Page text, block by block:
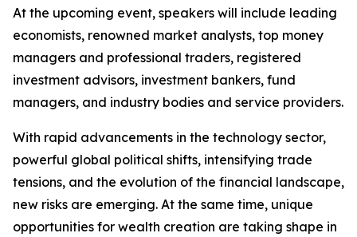
At the upcoming event, speakers will include leading
economists, renowned market analysts, top money
managers and professional traders, registered
investment advisors, investment bankers, fund
managers, and industry bodies and service providers.
With rapid advancements in the technology sector,
powerful global political shifts, intensifying trade
tensions, and the evolution of the financial landscape,
new risks are emerging. At the same time, unique
opportunities for wealth creation are taking shape in